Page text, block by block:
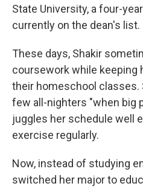
State University, a four-
currently on the dean's list.
These days, Shakir
coursework while keeping
their homeschool classes.
few all-nighters "when big
juggles her schedule well
exercise regularly.
Now, instead of studying
switched her major to